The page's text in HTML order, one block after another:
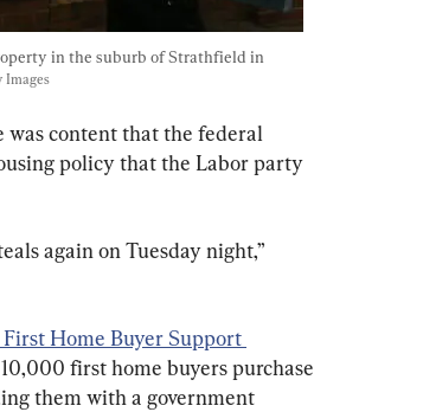
in the suburb of Strathfield in
Images
was content that the federal
policy that the Labor party
again on Tuesday night,”
Home Buyer Support
first home buyers purchase
them with a government